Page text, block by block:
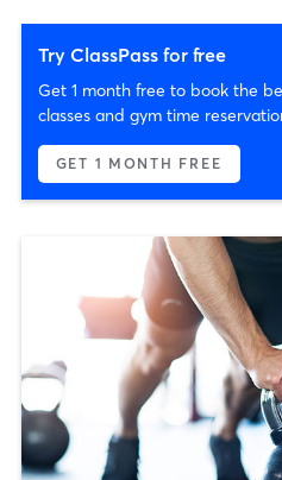
Try ClassPass for free
Get 1 month free to book the
classes and gym time
GET 1 MONTH FREE